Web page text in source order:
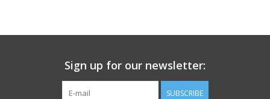
Sign up for our newsletter:
SUBSCRIBE